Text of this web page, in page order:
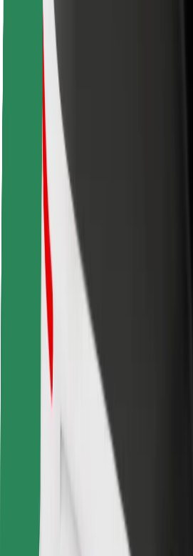
Cities
Bolt Charging Docks
Support
For riders
For drivers
For couriers
Bolt Food
For fleet owners
For restaurants
Bolt for Business
Other
Suppliers
Terms & Conditions
Get a ride in minutes!
Download Bolt App